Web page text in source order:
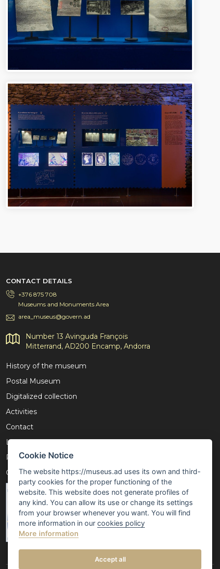
CONTACT DETAILS
+376 875 708
Museums and Monuments Area
area_museus@govern.ad
Number 13 Avinguda François
Mitterrand, AD200 Encamp, Andorra
History of the museum
Postal Museum
Digitalized collection
Activities
Contact
Legal notice
Privacy policy
Cookies policy
Cookie Notice
The website https://museus.ad uses its own and third-
party cookies for the proper functioning of the
website. This website does not generate profiles of
any kind. You can allow its use or change its settings
from your browser whenever you want. You will find
more information in ourcookies policy
More information
Accept all